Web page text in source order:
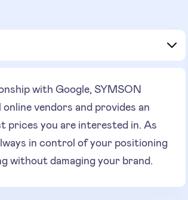
with Google, SYMSON
vendors and provides an
prices you are interested in. As
in control of your positioning
without damaging your brand.